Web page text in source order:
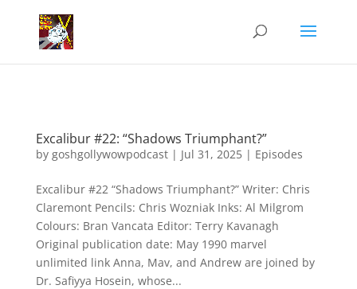
Excalibur #22: “Shadows Triumphant?”
by goshgollywowpodcast| Jul 31, 2025| Episodes
Excalibur #22 “Shadows Triumphant?” Writer: Chris
Claremont Pencils: Chris Wozniak Inks: Al Milgrom
Colours: Bran Vancata Editor: Terry Kavanagh
Original publication date: May 1990 marvel
unlimited link Anna, Mav, and Andrew are joined by
Dr. Safiyya Hosein, whose...